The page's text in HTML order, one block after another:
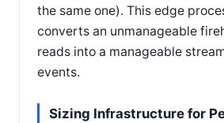
the same one). This edge
converts an unmanageable
reads into a manageable
events.
Sizing Infrastructure for